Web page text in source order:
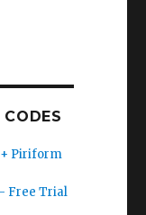
+ Piriform
Free Trial